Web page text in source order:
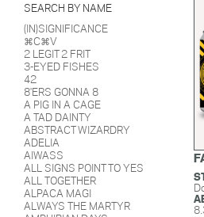
SEARCH BY NAME
(IN)SIGNIFICANCE
⌘C⌘V
2 LEGIT 2 FRIT
3-EYED FISHES
42
8'ERS GONNA 8
A PIG IN A CAGE
A TAD DAINTY
ABSTRACT WIZARDRY
ADELIA
AIWASS
ALL SIGNS POINT TO YES
ALL TOGETHER
ALPACA MAGI
ALWAYS THE MARTYR